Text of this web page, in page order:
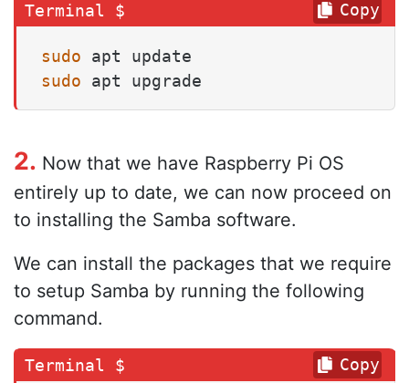
sudo
sudo apt upgrade
Copy
2. Now that we have Raspberry Pi OS
entirely up to date, we can now proceed on
to installing the Samba software.
We can install the packages that we require
to setup Samba by running the following
command.
Copy